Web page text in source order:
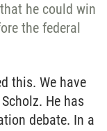
he could win
the federal
this. We have
He has
debate. In a